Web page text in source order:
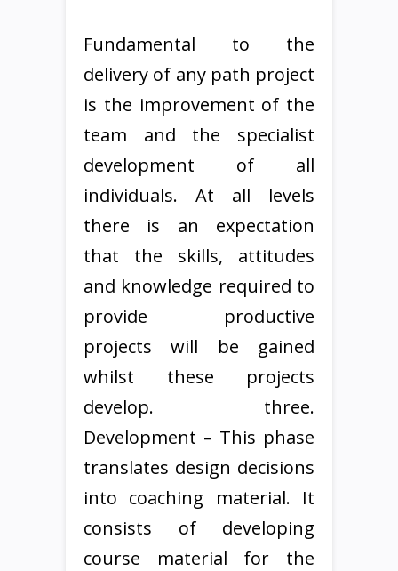
Fundamental to the
delivery of any path project
is the improvement of the
team and the specialist
development of all
individuals. At all levels
there is an expectation
that the skills, attitudes
and knowledge required to
provide productive
projects will be gained
whilst these projects
develop. three.
Development – This phase
translates design decisions
into coaching material. It
consists of developing
course material for the